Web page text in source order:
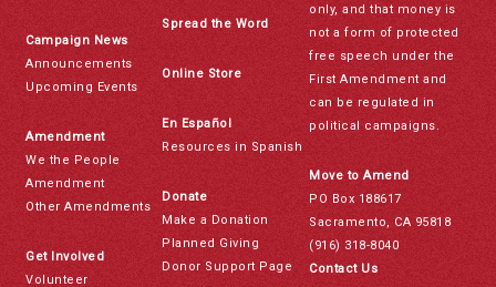
Campaign News
Announcements
Upcoming Events
Amendment
We the People
Amendment
Other Amendments
Get Involved
Volunteer
Spread the Word
Online Store
En Español
Resources in Spanish
Donate
Make a Donation
Planned Giving
Donor Support Page
only, and that money is
not a form of protected
free speech under the
First Amendment and
can be regulated in
political campaigns.
Move to Amend
PO Box 188617
Sacramento, CA 95818
(916) 318-8040
Contact Us